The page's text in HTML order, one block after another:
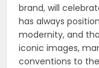
brand, will
has always
modernity, and
iconic images,
conventions to